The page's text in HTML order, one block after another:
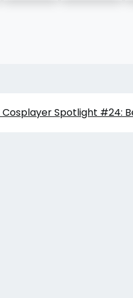
Cosplayer Spotlight #24: